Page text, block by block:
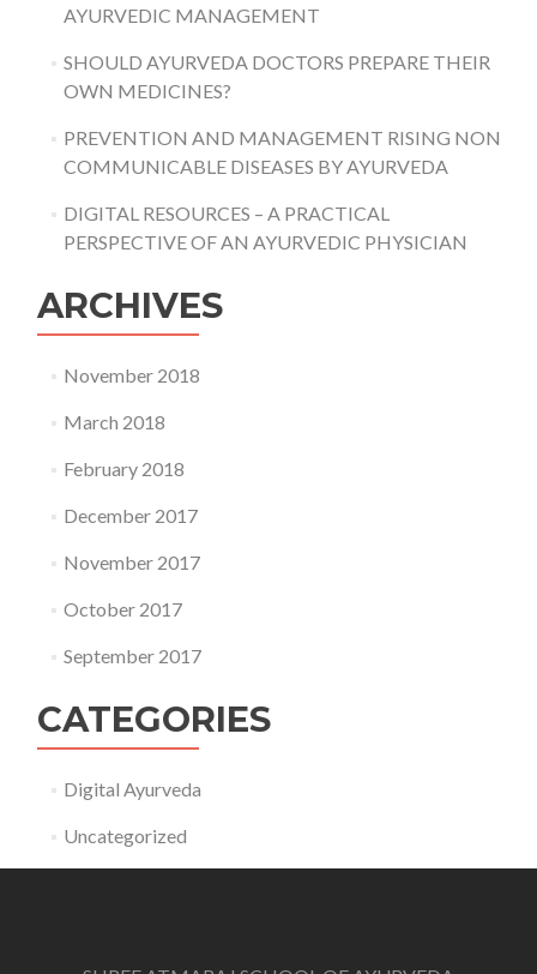
AYURVEDIC MANAGEMENT
SHOULD AYURVEDA DOCTORS PREPARE THEIR
OWN MEDICINES?
PREVENTION AND MANAGEMENT RISING NON
COMMUNICABLE DISEASES BY AYURVEDA
DIGITAL RESOURCES – A PRACTICAL
PERSPECTIVE OF AN AYURVEDIC PHYSICIAN
ARCHIVES
November 2018
March 2018
February 2018
December 2017
November 2017
October 2017
September 2017
CATEGORIES
Digital Ayurveda
Uncategorized